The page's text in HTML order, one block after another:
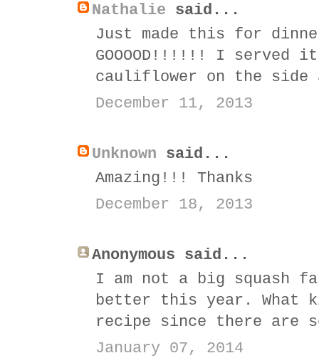
Nathalie said...
Just made this for
GOOOOD!!!!!! I served
cauliflower on the side
December 11, 2013
Unknown said...
Amazing!!! Thanks
December 18, 2013
Anonymous said...
I am not a big squash
better this year. What
recipe since there are
January 07, 2014